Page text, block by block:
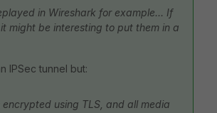
in Wireshark for example... If
might be interesting to put them in a
IPSec tunnel but:
using TLS, and all media